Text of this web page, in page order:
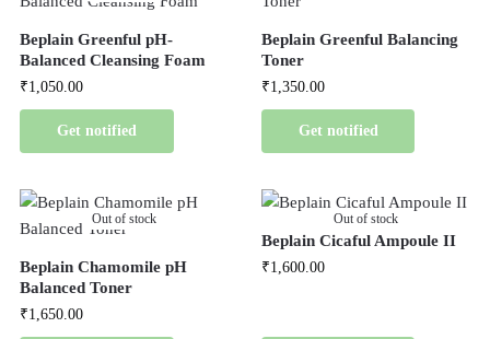
Beplain Greenful pH-
Balanced Cleansing Foam
₹1,050.00
Get notified
Beplain Greenful Balancing
Toner
₹1,350.00
Get notified
Out of stock
Beplain Chamomile pH
Balanced Toner
₹1,650.00
Out of stock
Beplain Cicaful Ampoule II
₹1,600.00